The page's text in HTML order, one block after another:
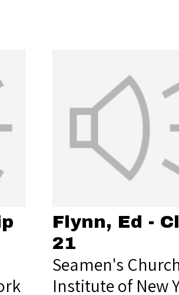
Flynn, Ed -
21
Seamen's
Institute of New